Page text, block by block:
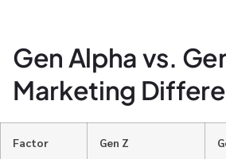
Gen Alpha vs.
Marketing
Factor Gen Z